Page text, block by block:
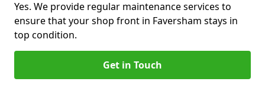
Yes. We provide regular maintenance services to
ensure that your shop front in Faversham stays in
top condition.
Get in Touch